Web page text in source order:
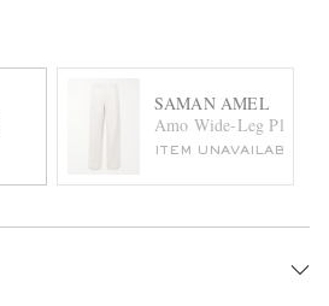
SAMAN AMEL
Amo Wide-Leg Pleated
ITEM UNAVAILABLE